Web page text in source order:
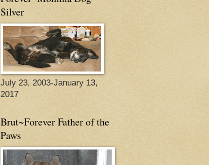
Silver
July 23, 2003-January 13,
2017
Brut~Forever Father of the
Paws